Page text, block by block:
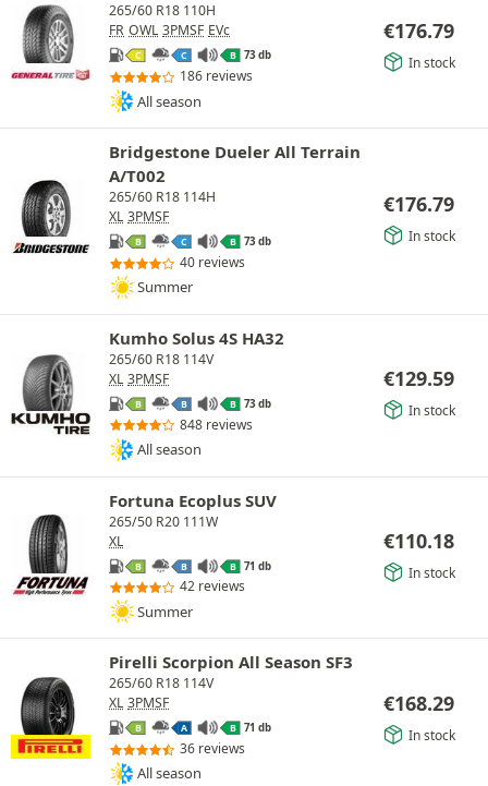
265/60 R18 110H
FR OWL 3PMSF EVc
C C B 73 db
186 reviews
All season
€176.79
In stock
Bridgestone Dueler All Terrain
A/T002
265/60 R18 114H
XL 3PMSF
B C B 73 db
40 reviews
Summer
€176.79
In stock
Kumho Solus 4S HA32
265/60 R18 114V
XL 3PMSF
B B B 73 db
848 reviews
All season
€129.59
In stock
Fortuna Ecoplus SUV
265/50 R20 111W
XL
B B B 71 db
42 reviews
Summer
€110.18
In stock
Pirelli Scorpion All Season SF3
265/60 R18 114V
XL 3PMSF
B A B 71 db
36 reviews
All season
€168.29
In stock